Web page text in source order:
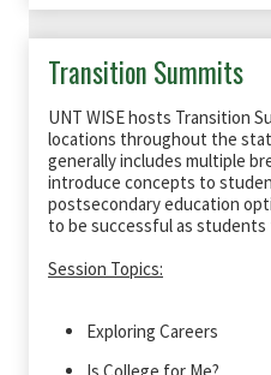
Transition Summits
UNT WISE hosts Transition
locations throughout the
generally includes multiple
introduce concepts to
postsecondary education
to be successful as
Session Topics:
Exploring Careers